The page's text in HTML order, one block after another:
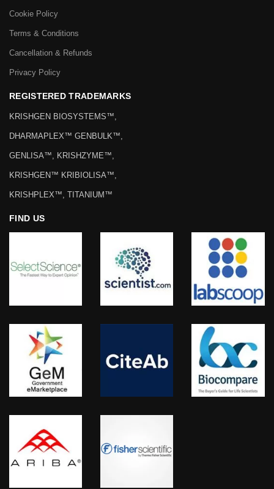
Cookie Policy
Terms & Conditions
Cancellation & Refunds
Privacy Policy
REGISTERED TRADEMARKS
KRISHGEN BIOSYSTEMS™,
DHARMAPLEX™ GENBULK™,
GENLISA™, KRISHZYME™,
KRISHGEN™ KRIBIOLISA™,
KRISHPLEX™, TITANIUM™
FIND US